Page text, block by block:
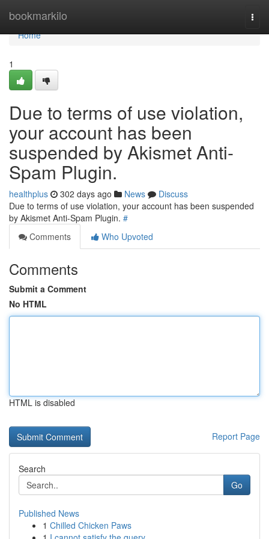
bookmarkilo
Home
Home
1
Due to terms of use violation,
your account has been
suspended by Akismet Anti-
Spam Plugin.
healthplus 302 days ago News
Discuss
Due to terms of use violation, your account has been suspended
by Akismet Anti-Spam Plugin. #
Comments
Who Upvoted
Comments
Submit a Comment
No HTML
HTML is disabled
Report Page
Search
Go
Published News
1 Chilled Chicken Paws